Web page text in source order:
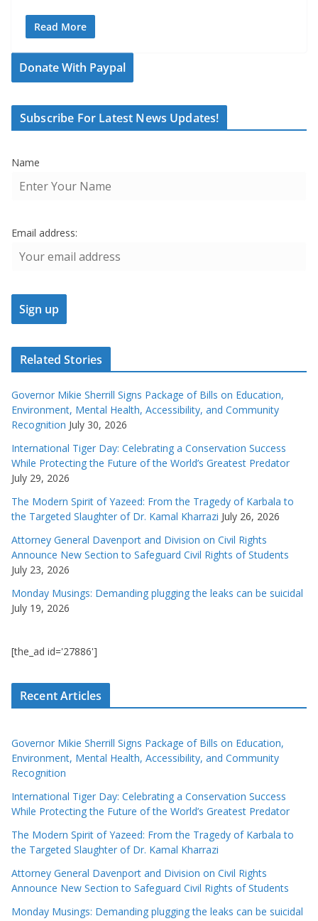
Read More
Donate With Paypal
Subscribe For Latest News Updates!
Name
Email address:
Related Stories
Governor Mikie Sherrill Signs Package of Bills on Education,
Environment, Mental Health, Accessibility, and Community
Recognition July 30, 2026
International Tiger Day: Celebrating a Conservation Success
While Protecting the Future of the World’s Greatest Predator
July 29, 2026
The Modern Spirit of Yazeed: From the Tragedy of Karbala to
the Targeted Slaughter of Dr. Kamal Kharrazi July 26, 2026
Attorney General Davenport and Division on Civil Rights
Announce New Section to Safeguard Civil Rights of Students
July 23, 2026
Monday Musings: Demanding plugging the leaks can be suicidal
July 19, 2026
[the_ad id='27886']
Recent Articles
Governor Mikie Sherrill Signs Package of Bills on Education,
Environment, Mental Health, Accessibility, and Community
Recognition
International Tiger Day: Celebrating a Conservation Success
While Protecting the Future of the World’s Greatest Predator
The Modern Spirit of Yazeed: From the Tragedy of Karbala to
the Targeted Slaughter of Dr. Kamal Kharrazi
Attorney General Davenport and Division on Civil Rights
Announce New Section to Safeguard Civil Rights of Students
Monday Musings: Demanding plugging the leaks can be suicidal